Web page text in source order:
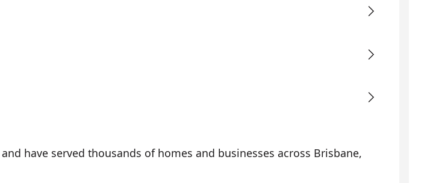
have served thousands of homes and businesses across Brisbane,